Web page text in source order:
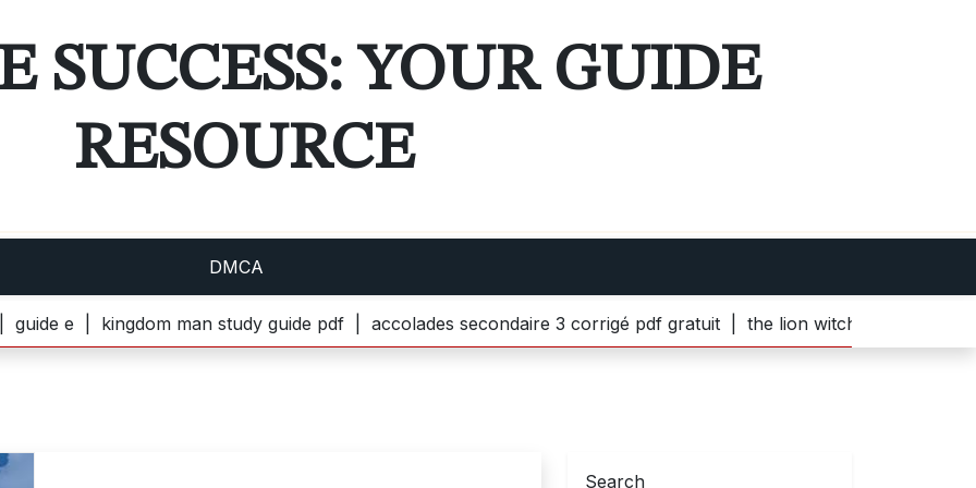
SUCCESS: YOUR GUIDE
RESOURCE
DMCA
|kingdom man study guide pdf |accolades secondaire 3 corrigé pdf gratuit |the lion witch and wardrobe pdf |
Search